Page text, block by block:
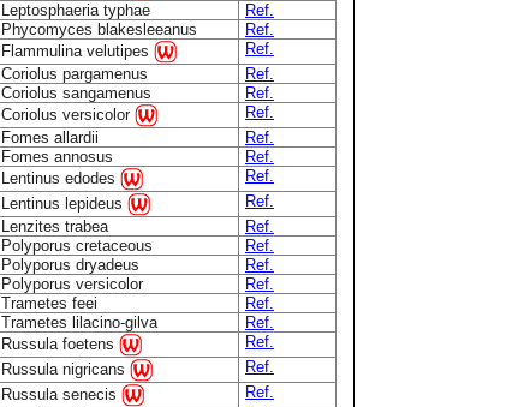
Leptosphaeria typhae
Ref.
Phycomyces blakesleeanus
Ref.
Flammulina velutipes
Ref.
Coriolus pargamenus
Ref.
Coriolus sangamenus
Ref.
Coriolus versicolor
Ref.
Fomes allardii
Ref.
Fomes annosus
Ref.
Lentinus edodes
Ref.
Lentinus lepideus
Ref.
Lenzites trabea
Ref.
Polyporus cretaceous
Ref.
Polyporus dryadeus
Ref.
Polyporus versicolor
Ref.
Trametes feei
Ref.
Trametes lilacino-gilva
Ref.
Russula foetens
Ref.
Russula nigricans
Ref.
Russula senecis
Ref.